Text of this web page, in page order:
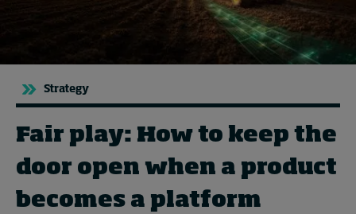
Geopolitics
Diversity, equity, and inclusion
In Focus: 2025 Trends
Sustainability
Progression and talent
Topics
Strategy
Fair play: How to keep the
door open when a product
becomes a platform